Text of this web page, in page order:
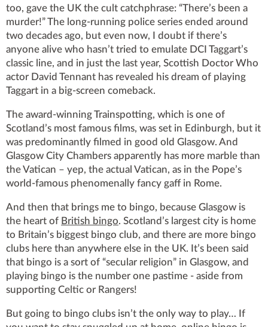
too, gave the UK the cult catchphrase: “There’s been a
murder!” The long-running police series ended around
two decades ago, but even now, I doubt if there’s
anyone alive who hasn’t tried to emulate DCI Taggart’s
classic line, and in just the last year, Scottish Doctor Who
actor David Tennant has revealed his dream of playing
Taggart in a big-screen comeback.
The award-winning Trainspotting, which is one of
Scotland’s most famous films, was set in Edinburgh, but it
was predominantly filmed in good old Glasgow. And
Glasgow City Chambers apparently has more marble than
the Vatican – yep, the actual Vatican, as in the Pope’s
world-famous phenomenally fancy gaff in Rome.
And then that brings me to bingo, because Glasgow is
the heart of British bingo. Scotland’s largest city is home
to Britain’s biggest bingo club, and there are more bingo
clubs here than anywhere else in the UK. It’s been said
that bingo is a sort of “secular religion” in Glasgow, and
playing bingo is the number one pastime - aside from
supporting Celtic or Rangers!
But going to bingo clubs isn’t the only way to play… If